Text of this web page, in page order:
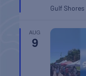
Gulf Shores
AUG
9